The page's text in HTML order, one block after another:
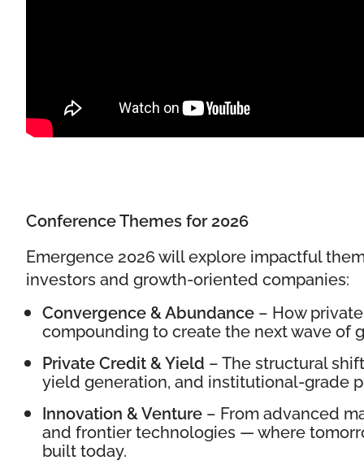
Conference Themes for 2026
Emergence 2026 will explore impactful
investors and growth-oriented companies:
Convergence & Abundance – How
compounding to create the next wave of
Private Credit & Yield – The structural
yield generation, and institutional-grade
Innovation & Venture – From advanced
and frontier technologies — where
built today.